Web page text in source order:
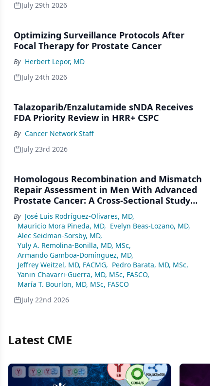
July 29th 2026
Optimizing Surveillance Protocols After
Focal Therapy for Prostate Cancer
By Herbert Lepor, MD
July 24th 2026
Talazoparib/Enzalutamide sNDA Receives
FDA Priority Review in HRR+ CSPC
By Cancer Network Staff
July 23rd 2026
Homologous Recombination and Mismatch
Repair Assessment in Men With Advanced
Prostate Cancer: A Cross-Sectional Study
From a Center in Mexico City
By José Luis Rodríguez-Olivares, MD,
Mauricio Mora Pineda, MD, Evelyn Beas-Lozano, MD,
Alec Seidman-Sorsby, MD,
Yuly A. Remolina-Bonilla, MD, MSc,
Armando Gamboa-Domínguez, MD,
Jeffrey Weitzel, MD, FACMG, Pedro Barata, MD, MSc,
Yanin Chavarri-Guerra, MD, MSc, FASCO,
María T. Bourlon, MD, MSc, FASCO
July 22nd 2026
Latest CME